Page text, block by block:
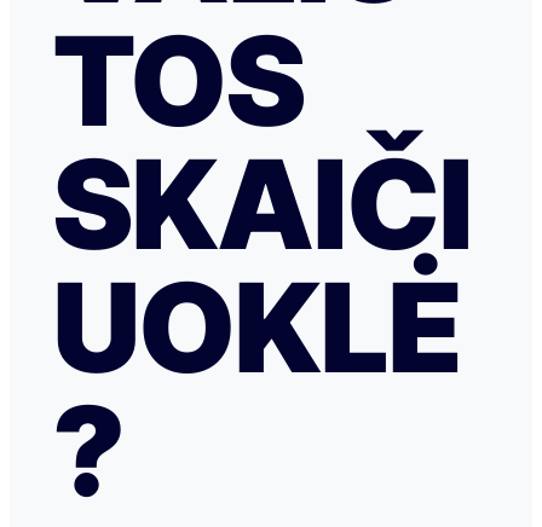
TOS
SKAIČI
UOKLĖ
?